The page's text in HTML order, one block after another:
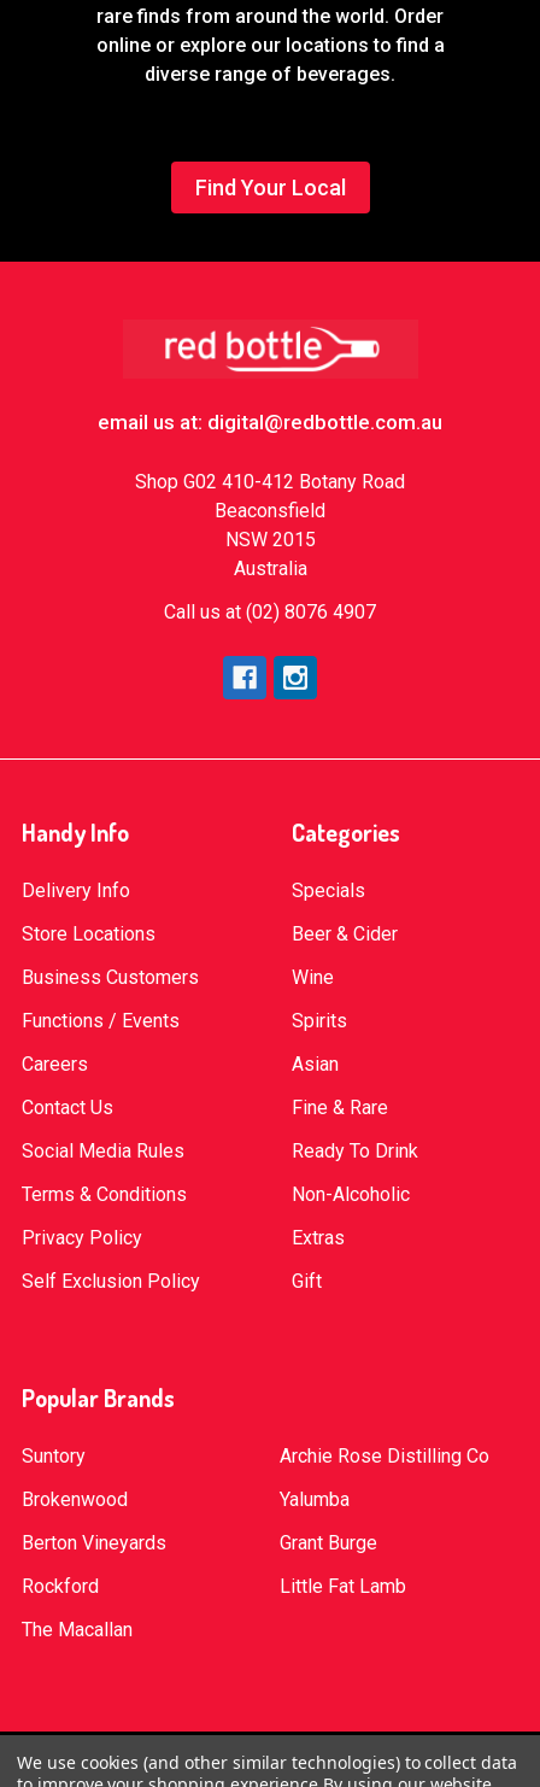
rare finds from around the world. Order
online or explore our locations to find a
diverse range of beverages.
Find Your Local
email us at: digital@redbottle.com.au
Shop G02 410-412 Botany Road
Beaconsfield
NSW 2015
Australia
Call us at (02) 8076 4907
Handy Info
Delivery Info
Store Locations
Business Customers
Functions / Events
Careers
Contact Us
Social Media Rules
Terms & Conditions
Privacy Policy
Self Exclusion Policy
Categories
Specials
Beer & Cider
Wine
Spirits
Asian
Fine & Rare
Ready To Drink
Non-Alcoholic
Extras
Gift
Popular Brands
Suntory
Brokenwood
Berton Vineyards
Rockford
The Macallan
Archie Rose Distilling Co
Yalumba
Grant Burge
Little Fat Lamb
©2026Red Bottle. Red Bottle Pty Ltd. License No:
We use cookies (and other similar technologies) to collect data